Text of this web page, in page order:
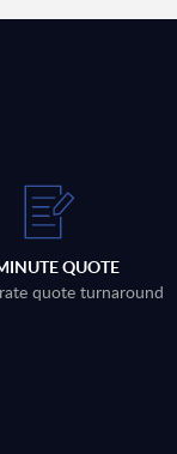
QUOTE
quote turnaround